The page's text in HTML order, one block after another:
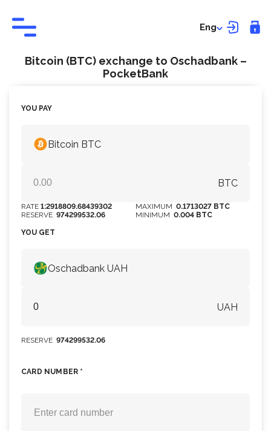
Eng
Bitcoin (BTC) exchange to Оschadbank –
PocketBank
YOU PAY
Bitcoin BTC
BTC
RESERVE 974299532.06
RATE 1:2918809.68439302
MINIMUM 0.004 BTC
MAXIMUM 0.1713027 BTC
YOU GET
Оschadbank UAH
UAH
RESERVE 974299532.06
CARD NUMBER *